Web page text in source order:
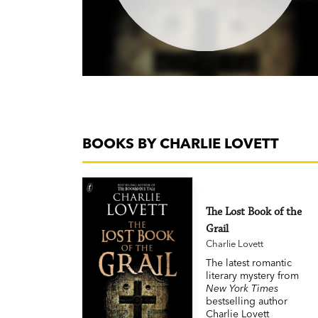
BOOKS BY CHARLIE LOVETT
The Lost Book of the
Grail
Charlie Lovett
The latest romantic
literary mystery from
New York Times
bestselling author
Charlie Lovett